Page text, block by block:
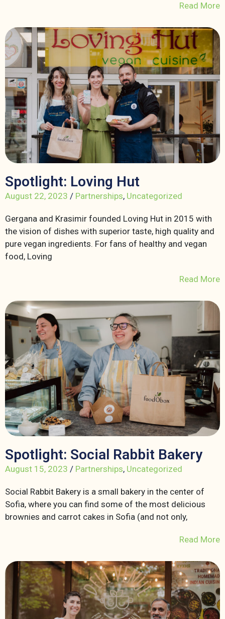
Read More
Spotlight: Loving Hut
August 22, 2023 / Partnerships, Uncategorized
Gergana and Krasimir founded Loving Hut in 2015 with
the vision of dishes with superior taste, high quality and
pure vegan ingredients. For fans of healthy and vegan
food, Loving
Read More
Spotlight: Social Rabbit Bakery
August 15, 2023 / Partnerships, Uncategorized
Social Rabbit Bakery is a small bakery in the center of
Sofia, where you can find some of the most delicious
brownies and carrot cakes in Sofia (and not only,
Read More